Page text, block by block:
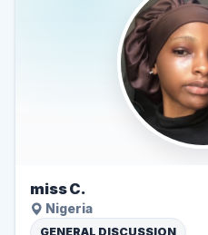
miss C.
Nigeria
GENERAL DISCUSSION